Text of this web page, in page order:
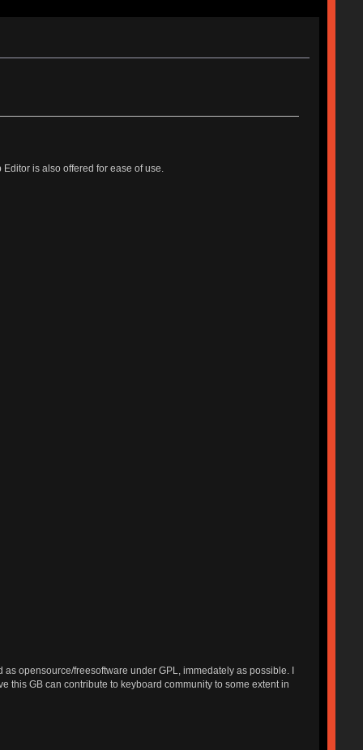
is also offered for ease of use.
opensource/freesoftware under GPL, immedately as possible. I
this GB can contribute to keyboard community to some extent in